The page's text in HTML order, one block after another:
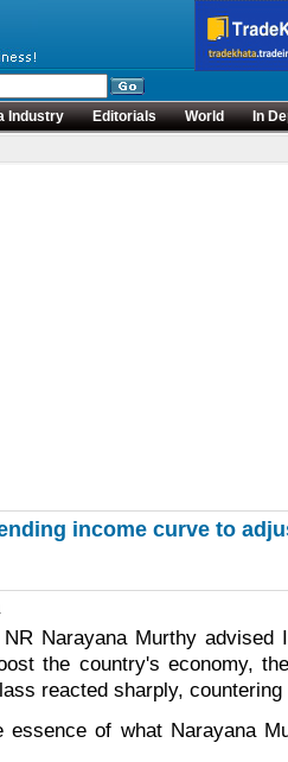
Industry Editorials World
In
income curve to
Narayana Murthy advised
the country's economy,
reacted sharply,
essence of what Narayana